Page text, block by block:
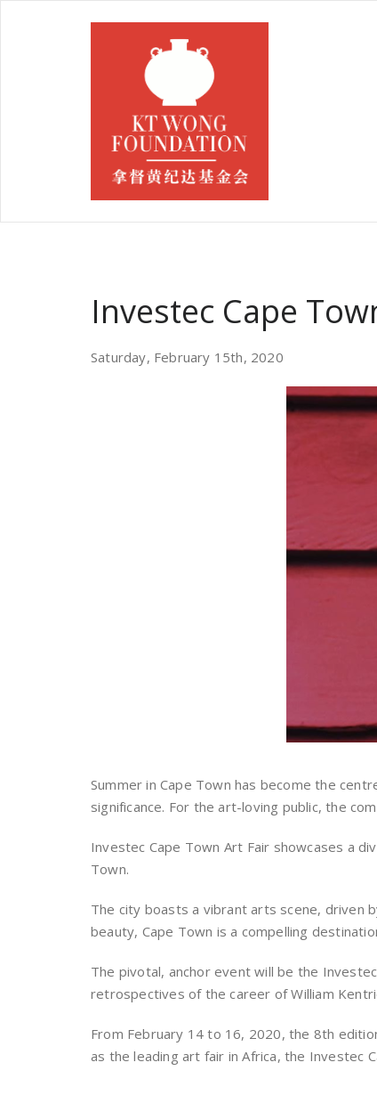
Investec Cape
Saturday, February 15th, 2020
Summer in Cape Town has become the
significance. For the art-loving public, the
Investec Cape Town Art Fair showcases a
Town.
The city boasts a vibrant arts scene, driven
beauty, Cape Town is a compelling
The pivotal, anchor event will be the
retrospectives of the career of William
From February 14 to 16, 2020, the 8th
as the leading art fair in Africa, the Investec